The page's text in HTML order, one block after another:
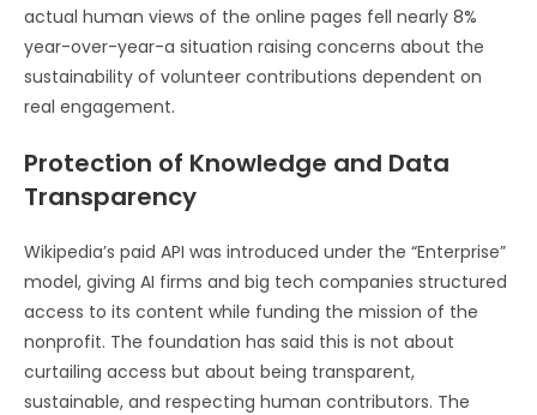
actual human views of the online pages fell nearly 8%
year-over-year-a situation raising concerns about the
sustainability of volunteer contributions dependent on
real engagement.
Protection of Knowledge and Data
Transparency
Wikipedia’s paid API was introduced under the “Enterprise”
model, giving AI firms and big tech companies structured
access to its content while funding the mission of the
nonprofit. The foundation has said this is not about
curtailing access but about being transparent,
sustainable, and respecting human contributors. The